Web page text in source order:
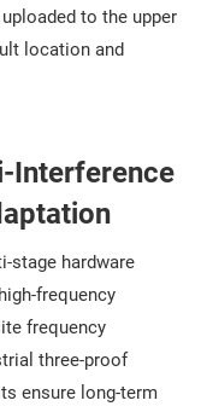
to the upper
location and
Interference
stage hardware
frequency
frequency
three-proof
ensure long-term